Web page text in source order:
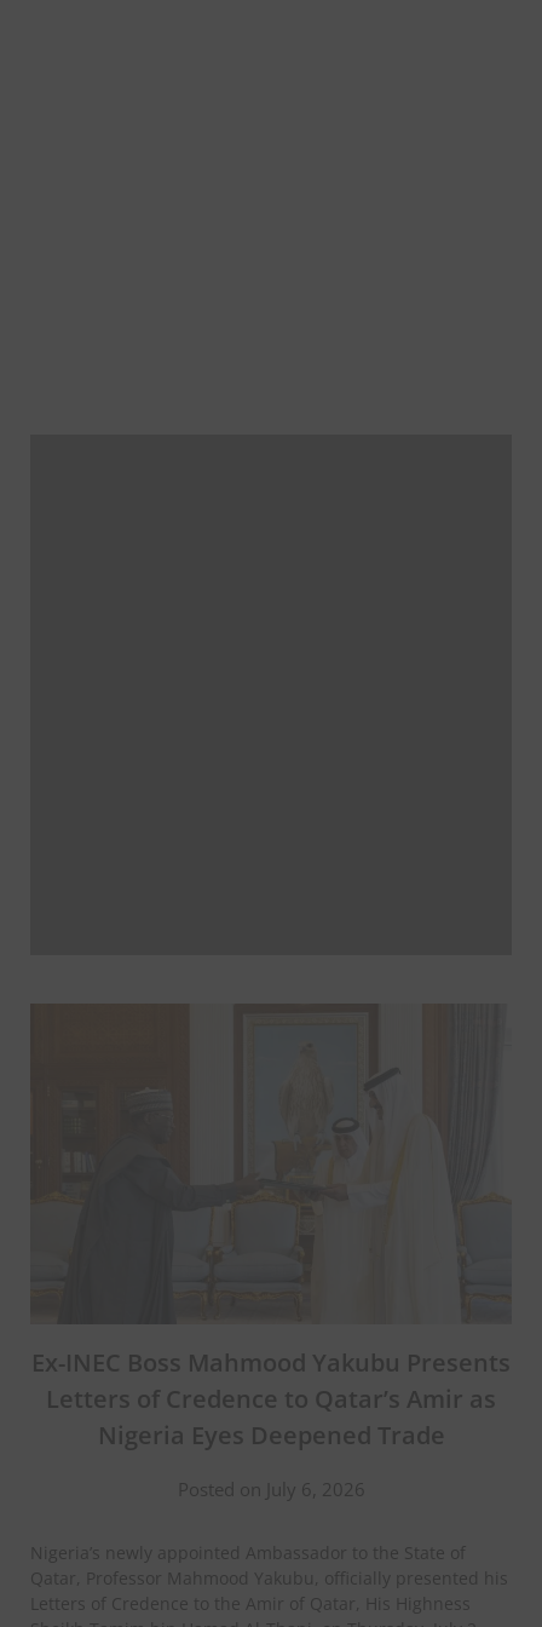
Ex-INEC Boss Mahmood Yakubu Presents
Letters of Credence to Qatar’s Amir as
Nigeria Eyes Deepened Trade
Posted on July 6, 2026
Nigeria’s newly appointed Ambassador to the State of
Qatar, Professor Mahmood Yakubu, officially presented his
Letters of Credence to the Amir of Qatar, His Highness